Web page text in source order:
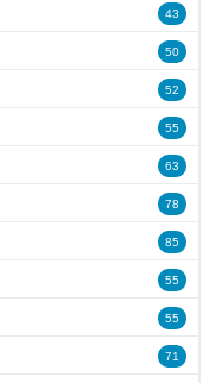
43
50
52
55
63
78
85
55
55
71